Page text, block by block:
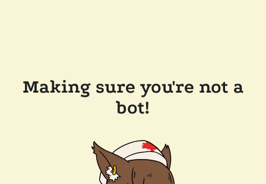
Making sure you're not a
bot!